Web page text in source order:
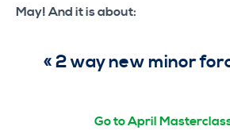
May! And it is about:
«2 way new minor
Go to April